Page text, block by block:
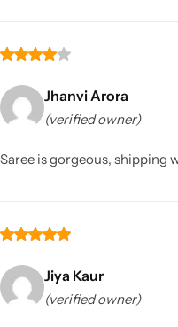
Jhanvi Arora
(verified owner)
Saree is gorgeous, shipping
Jiya Kaur
(verified owner)